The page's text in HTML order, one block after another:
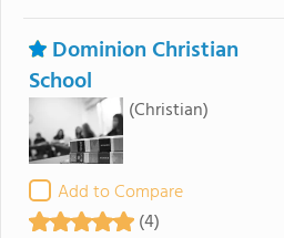
Dominion Christian
School
(Christian)
Add to Compare
(4)